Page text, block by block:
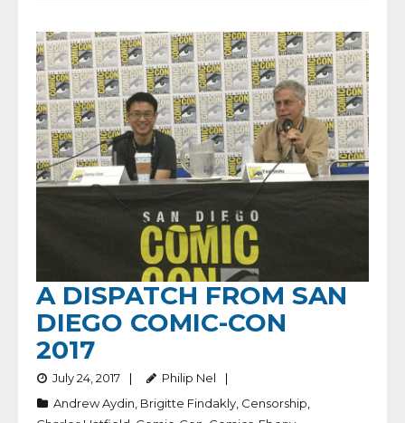
A DISPATCH FROM SAN
DIEGO COMIC-CON
2017
July 24, 2017
Philip Nel
Andrew Aydin Brigitte Findakly Censorship